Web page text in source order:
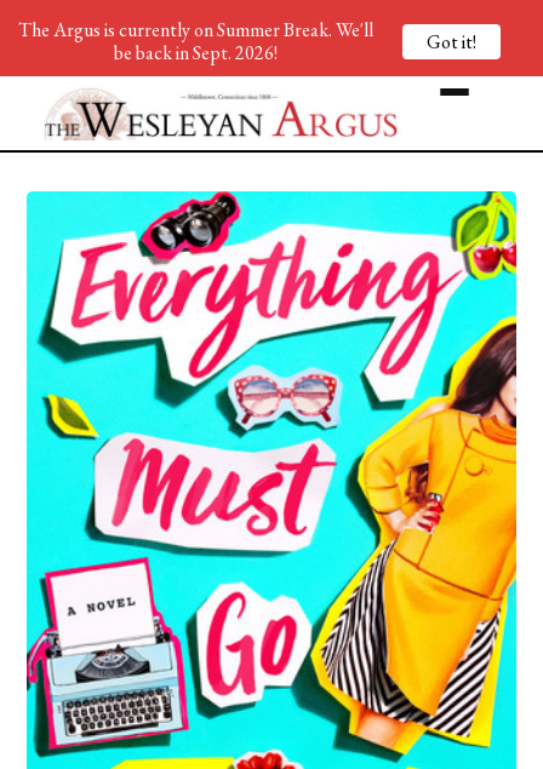
The Argus is currently on Summer Break. We'll
be back in Sept. 2026!
Got it!